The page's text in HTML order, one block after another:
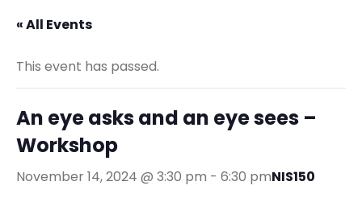
« All Events
This event has passed.
An eye asks and an eye sees –
Workshop
November 14, 2024 @ 3:30 pm - 6:30 pmNIS150